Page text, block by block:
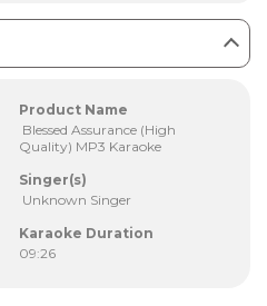
Product Name
Blessed Assurance (High
Quality) MP3 Karaoke
Singer(s)
Unknown Singer
Karaoke Duration
09:26